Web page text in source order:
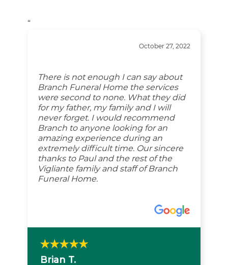
“
October 27, 2022
There is not enough I can say about
Branch Funeral Home the services
were second to none. What they did
for my father, my family and I will
never forget. I would recommend
Branch to anyone looking for an
amazing experience during an
extremely difficult time. Our sincere
thanks to Paul and the rest of the
Vigliante family and staff of Branch
Funeral Home.
Brian T.